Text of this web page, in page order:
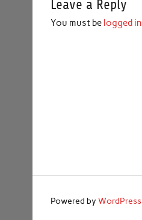
Leave a Reply
You must be logged in
Powered byWordPress